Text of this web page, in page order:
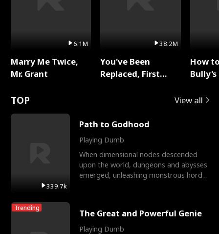
6.1M
Marry Me Twice,
Mr. Grant
38.2M
You've Been
Replaced, First
How
TOP View all
339.7k
Path to Godhood
Playing Dumb
When dimensional nodes descended
upon the world, dungeons and abysses
emerged, unleashing monstrous hordes
Trending The Great and Powerful Genie
Playing Dumb